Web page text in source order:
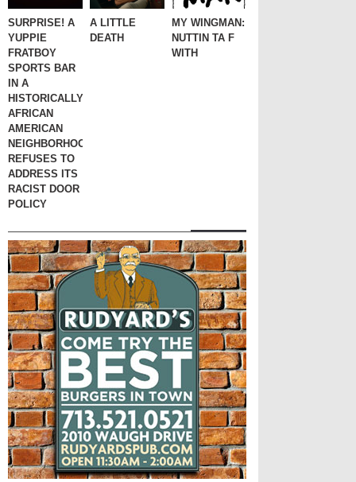
SURPRISE! A
YUPPIE
FRATBOY
SPORTS BAR
IN A
HISTORICALLY
AFRICAN
AMERICAN
NEIGHBORHOOD
REFUSES TO
ADDRESS ITS
RACIST DOOR
POLICY
A LITTLE
DEATH
MY WINGMAN:
NUTTIN TA F
WITH